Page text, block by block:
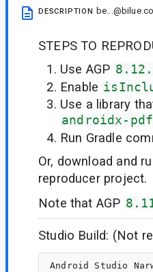
DESCRIPTION
STEPS TO
Use AGP
Enable
Use a library
androidx-pdf
Run Gradle
Or, download and
reproducer project.
Note that AGP
Studio Build: (Not
Android Studio